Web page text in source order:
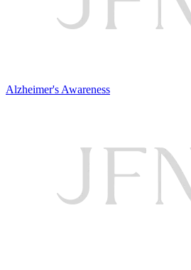
Alzheimer's Awareness